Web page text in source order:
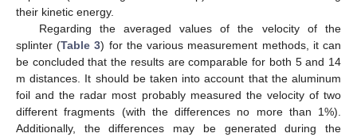
their kinetic energy.
Regarding the averaged values of the velocity of the
splinter (Table 3) for the various measurement methods, it can
be concluded that the results are comparable for both 5 and 14
m distances. It should be taken into account that the aluminum
foil and the radar most probably measured the velocity of two
different fragments (with the differences no more than 1%).
Additionally, the differences may be generated during the